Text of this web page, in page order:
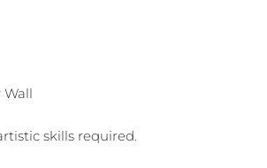
Wall
skills required.